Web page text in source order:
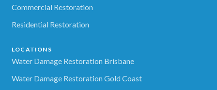
Commercial Restoration
Residential Restoration
LOCATIONS
Water Damage Restoration Brisbane
Water Damage Restoration Gold Coast